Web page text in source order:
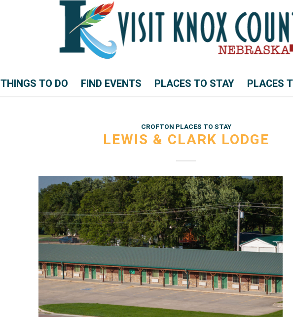
THINGS TO DO FIND EVENTS PLACES TO STAY PLACES
CROFTON PLACES TO STAY
LEWIS & CLARK LODGE